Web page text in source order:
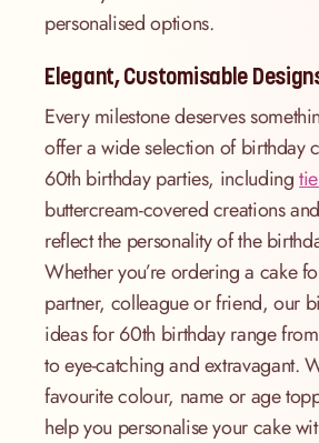
personalised options.
Elegant, Customisable
Every milestone deserves
offer a wide selection of birthday
60th birthday parties, including
buttercream-covered creations
reflect the personality of the
Whether you’re ordering a cake
partner, colleague or friend, our
ideas for 60th birthday range
to eye-catching and extravagant.
favourite colour, name or age
help you personalise your cake